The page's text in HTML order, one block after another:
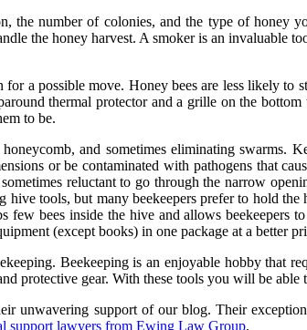
the number of colonies, and the type of honey
the honey harvest. A smoker is an invaluable
for a possible move. Honey bees are less likely
thermal protector and a grille on the
to be.
and sometimes eliminating swarms.
or be contaminated with pathogens that
reluctant to go through the narrow
hive tools, but many beekeepers prefer to hold
bees inside the hive and allows beekeepers
(except books) in one package at a better
Beekeeping is an enjoyable hobby
protective gear. With these tools you will be
unwavering support of our blog. Their
support lawyers from Ewing Law Group.